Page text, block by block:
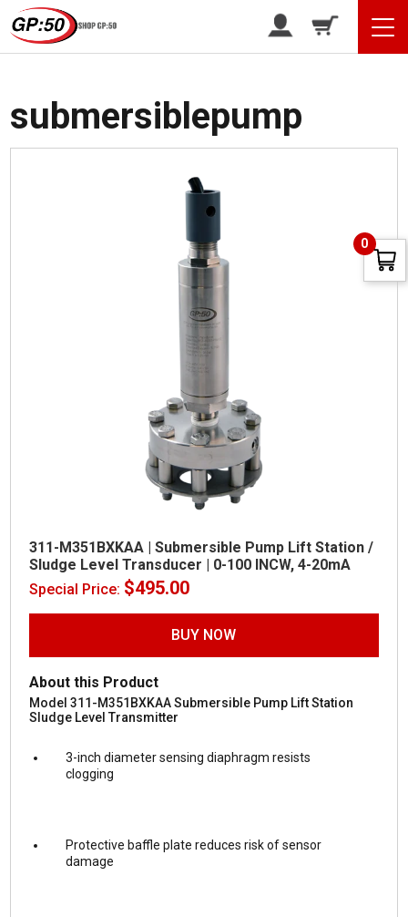
Home/ Products tagged “submersiblepump”
submersiblepump
311-M351BXKAA | Submersible Pump Lift Station /
Sludge Level Transducer | 0-100 INCW, 4-20mA
Special Price: $495.00
BUY NOW
About this Product
Model 311-M351BXKAA Submersible Pump Lift Station
Sludge Level Transmitter
3-inch diameter sensing diaphragm resists
clogging
Protective baffle plate reduces risk of sensor
damage
0